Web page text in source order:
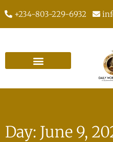
+234-803-229-6932
Day: June 9,